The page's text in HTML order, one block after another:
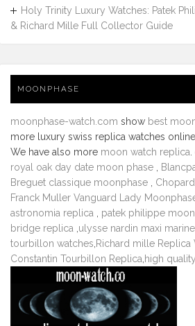
Holy Trinity Luxury Watches: Patek
& Richard Mille Full Collector Guide
MOONPHASE
moonphase-watch.com show best
more luxury swiss replica watches
We have also more moon watch replica
royal oak day date moon phase
Breguet classique moonphase
Franck Muller Vanguard Lady
astronomia replica
patek philippe
bridge replica ulysse nardin maxi
tourbillon watches Richard mille Replica
Constantin Tourbillon Replica high